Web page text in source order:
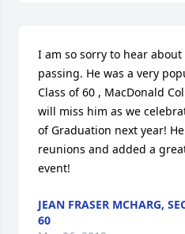
I am so sorry to hear about
passing. He was a very
Class of 60 , MacDonald
will miss him as we
of Graduation next year!
reunions and added a
event!
JEAN FRASER MCHARG,
60